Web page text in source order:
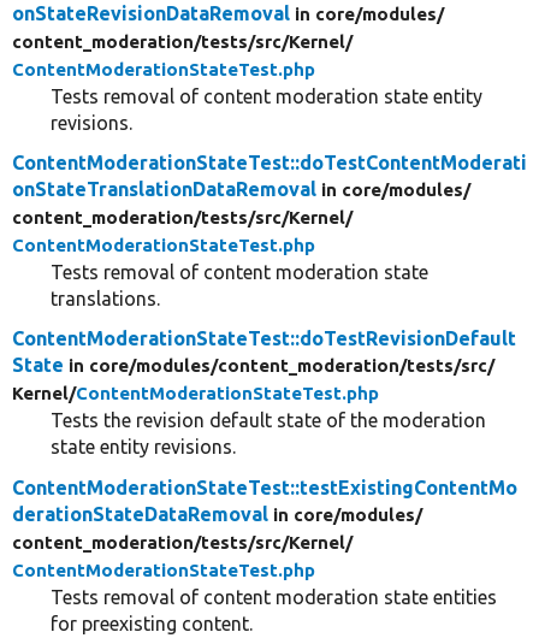
onStateRevisionDataRemoval in core/modules/
content_moderation/tests/src/Kernel/
ContentModerationStateTest.php
Tests removal of content moderation state entity
revisions.
ContentModerationStateTest::doTestContentModerati
onStateTranslationDataRemoval in core/modules/
content_moderation/tests/src/Kernel/
ContentModerationStateTest.php
Tests removal of content moderation state
translations.
ContentModerationStateTest::doTestRevisionDefault
State in core/modules/content_moderation/tests/src/
Kernel/ContentModerationStateTest.php
Tests the revision default state of the moderation
state entity revisions.
ContentModerationStateTest::testExistingContentMo
derationStateDataRemoval in core/modules/
content_moderation/tests/src/Kernel/
ContentModerationStateTest.php
Tests removal of content moderation state entities
for preexisting content.